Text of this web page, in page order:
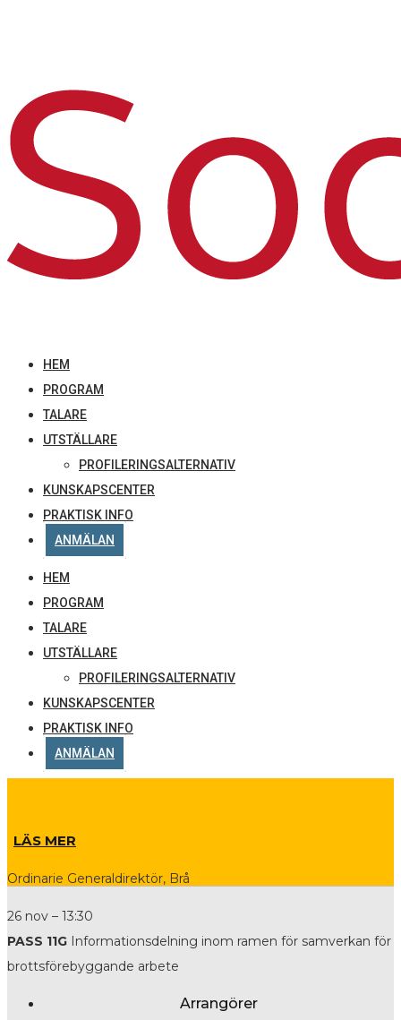
HEM
PROGRAM
TALARE
UTSTÄLLARE
PROFILERINGSALTERNATIV
KUNSKAPSCENTER
PRAKTISK INFO
ANMÄLAN
HEM
PROGRAM
TALARE
UTSTÄLLARE
PROFILERINGSALTERNATIV
KUNSKAPSCENTER
PRAKTISK INFO
ANMÄLAN
LÄS MER
Ordinarie Generaldirektör, Brå
26 nov – 13:30
PASS 11G Informationsdelning inom ramen för samverkan för
brottsförebyggande arbete
Arrangörer